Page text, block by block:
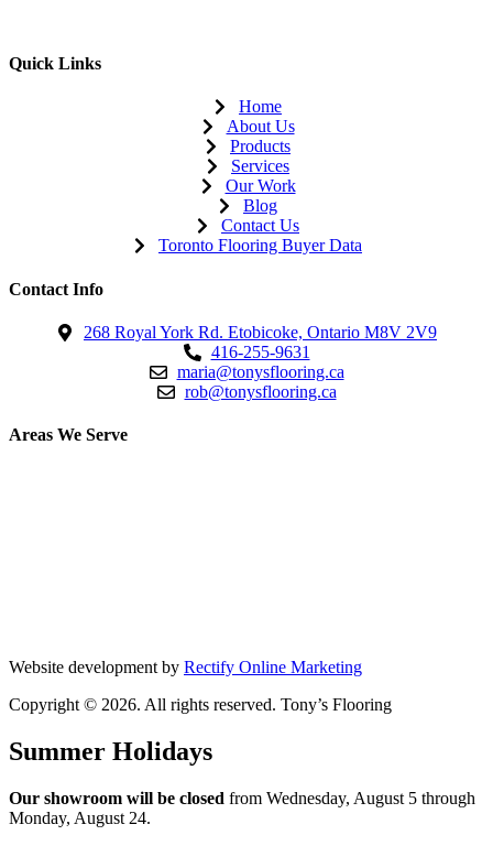
Quick Links
Home
About Us
Products
Services
Our Work
Blog
Contact Us
Toronto Flooring Buyer Data
Contact Info
268 Royal York Rd. Etobicoke, Ontario M8V 2V9
416-255-9631
maria@tonysflooring.ca
rob@tonysflooring.ca
Areas We Serve
Website development by Rectify Online Marketing
Copyright © 2026. All rights reserved. Tony’s Flooring
Summer Holidays
Our showroom will be closed from Wednesday, August 5 through
Monday, August 24.